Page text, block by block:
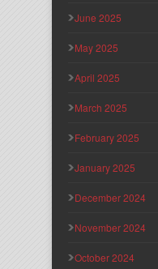
June 2025
May 2025
April 2025
March 2025
February 2025
January 2025
December 2024
November 2024
October 2024